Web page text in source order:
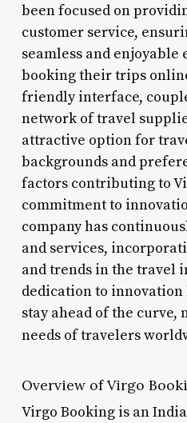
been focused on
customer service,
seamless and
booking their trips
friendly interface,
network of travel
attractive option for
backgrounds and
factors contributing to
commitment to
company has
and services,
and trends in the travel
dedication to innovation
stay ahead of the curve,
needs of travelers
Overview of Virgo
Virgo Booking is an